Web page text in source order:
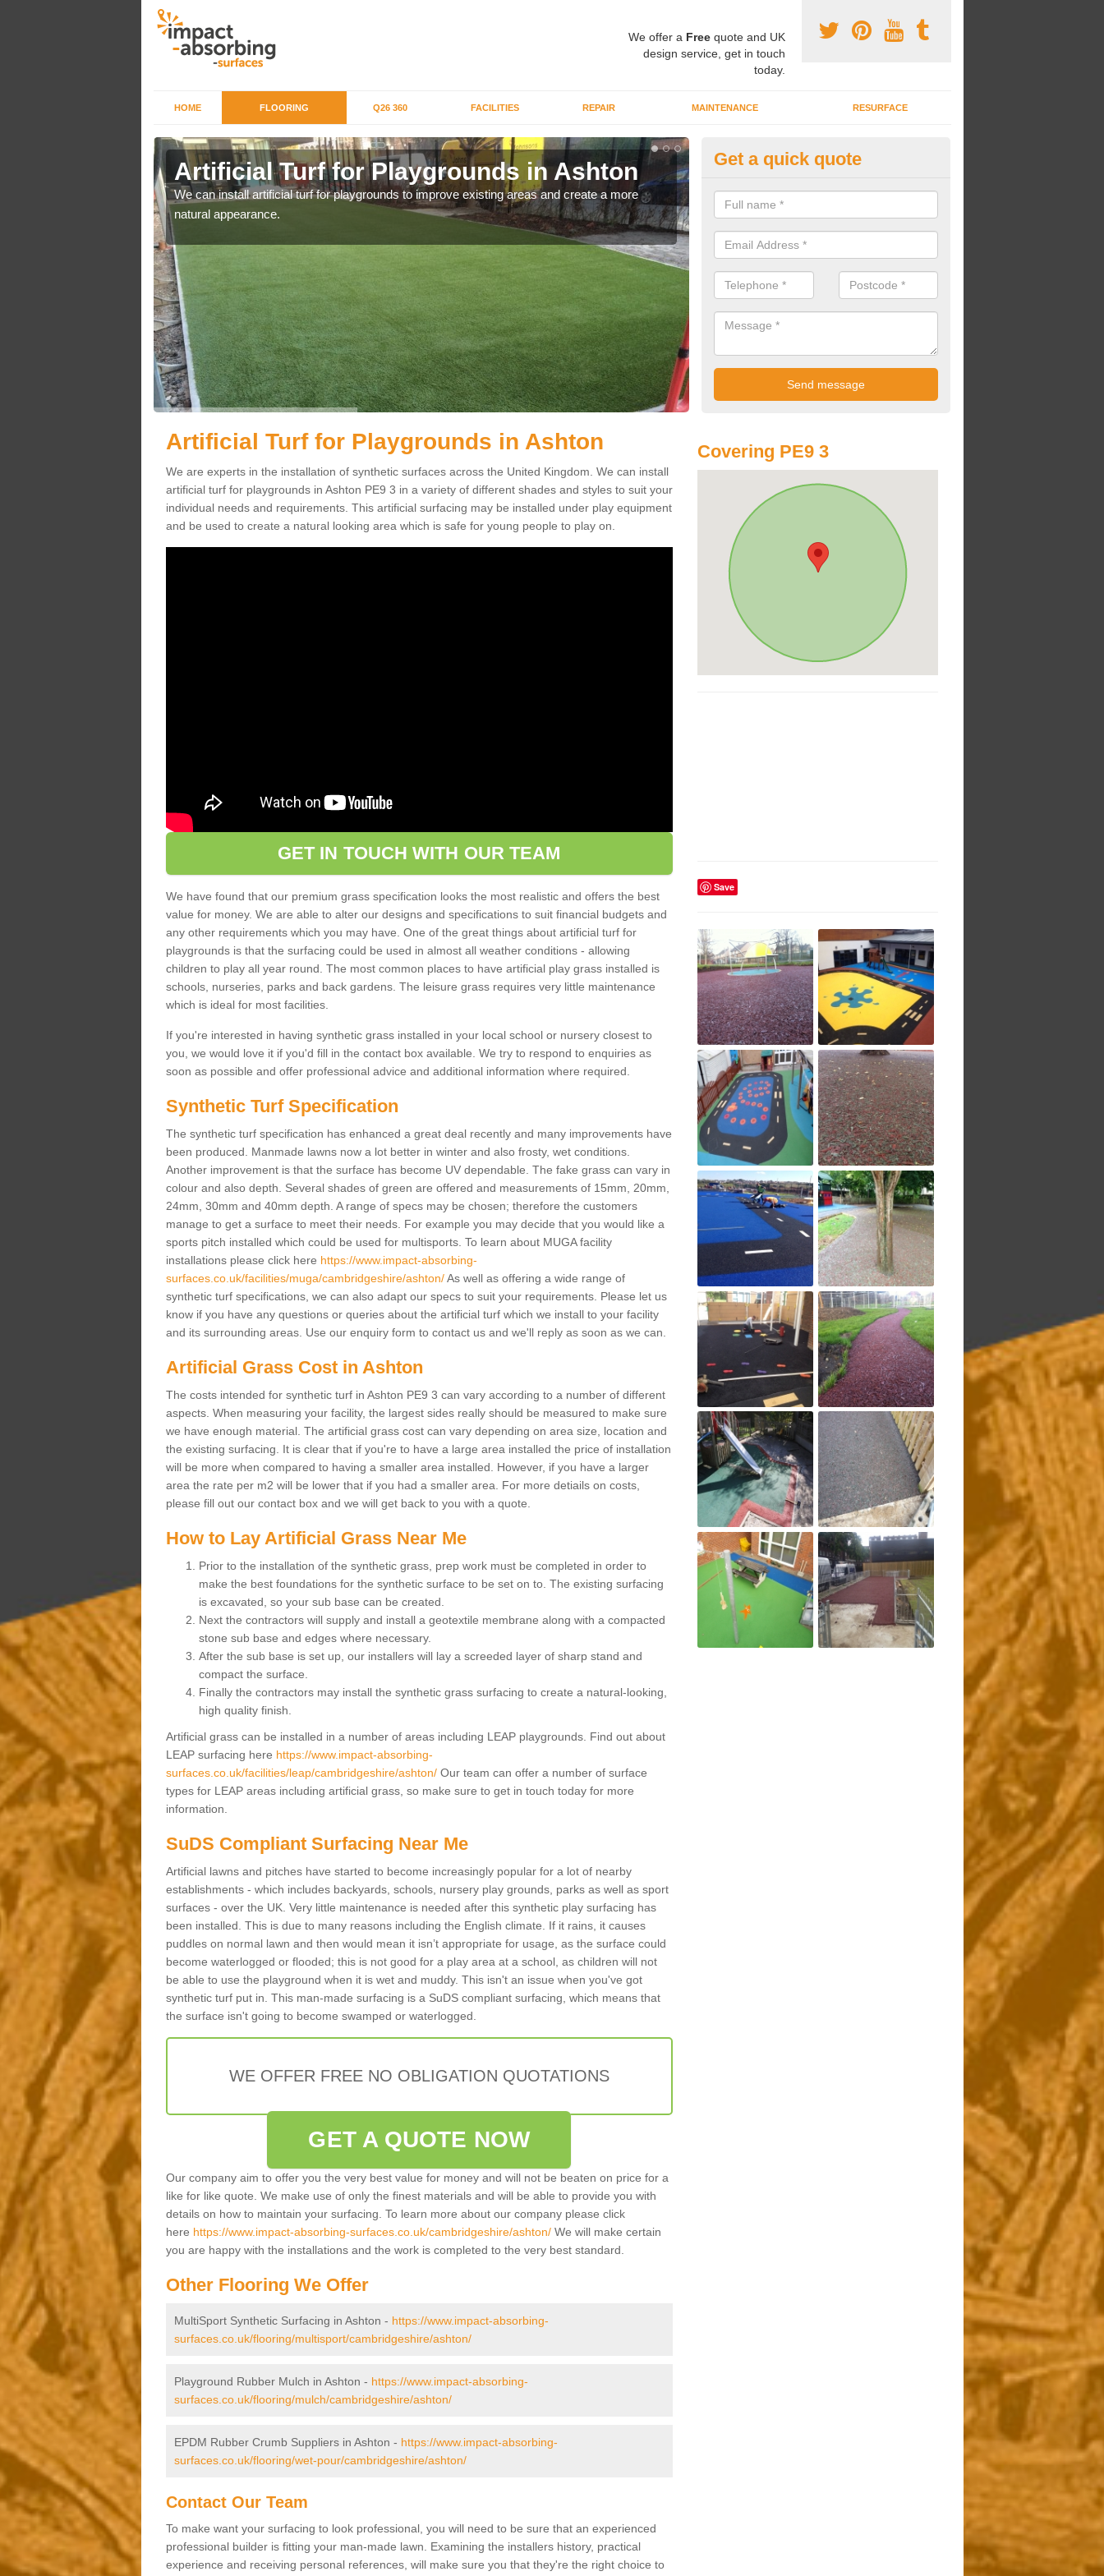
We offer a Freequote and UK
design service, get in touch
today.
HOME FLOORING Q26 360 FACILITIES REPAIR MAINTENANCE RESURFACE
Artificial Turf for Playgrounds in Ashton
We can install artificial turf for playgrounds to improve existing areas and create a more
natural appearance.
Fake Grass Carpet Installation in
When carrying out fake grass carpet installation, our professional team
groundworks and preparation works too.
Get a quick quote
Artificial Turf for Playgrounds in Ashton
We are experts in the installation of synthetic surfaces across the United Kingdom. We can install
artificial turf for playgrounds in Ashton PE9 3 in a variety of different shades and styles to suit your
individual needs and requirements. This artificial surfacing may be installed under play equipment
and be used to create a natural looking area which is safe for young people to play on.
GET IN TOUCH WITH OUR TEAM
We have found that our premium grass specification looks the most realistic and offers the best
value for money. We are able to alter our designs and specifications to suit financial budgets and
any other requirements which you may have. One of the great things about artificial turf for
playgrounds is that the surfacing could be used in almost all weather conditions - allowing
children to play all year round. The most common places to have artificial play grass installed is
schools, nurseries, parks and back gardens. The leisure grass requires very little maintenance
which is ideal for most facilities.
If you're interested in having synthetic grass installed in your local school or nursery closest to
you, we would love it if you'd fill in the contact box available. We try to respond to enquiries as
soon as possible and offer professional advice and additional information where required.
Synthetic Turf Specification
The synthetic turf specification has enhanced a great deal recently and many improvements have
been produced. Manmade lawns now a lot better in winter and also frosty, wet conditions.
Another improvement is that the surface has become UV dependable. The fake grass can vary in
colour and also depth. Several shades of green are offered and measurements of 15mm, 20mm,
24mm, 30mm and 40mm depth. A range of specs may be chosen; therefore the customers
manage to get a surface to meet their needs. For example you may decide that you would like a
sports pitch installed which could be used for multisports. To learn about MUGA facility
installations please click here https://www.impact-absorbing-
surfaces.co.uk/facilities/muga/cambridgeshire/ashton/As well as offering a wide range of
synthetic turf specifications, we can also adapt our specs to suit your requirements. Please let us
know if you have any questions or queries about the artificial turf which we install to your facility
and its surrounding areas. Use our enquiry form to contact us and we'll reply as soon as we can.
Artificial Grass Cost in Ashton
The costs intended for synthetic turf in Ashton PE9 3 can vary according to a number of different
aspects. When measuring your facility, the largest sides really should be measured to make sure
we have enough material. The artificial grass cost can vary depending on area size, location and
the existing surfacing. It is clear that if you're to have a large area installed the price of installation
will be more when compared to having a smaller area installed. However, if you have a larger
area the rate per m2 will be lower that if you had a smaller area. For more detiails on costs,
please fill out our contact box and we will get back to you with a quote.
How to Lay Artificial Grass Near Me
Prior to the installation of the synthetic grass, prep work must be completed in order to
make the best foundations for the synthetic surface to be set on to. The existing surfacing
is excavated, so your sub base can be created.
Next the contractors will supply and install a geotextile membrane along with a compacted
stone sub base and edges where necessary.
After the sub base is set up, our installers will lay a screeded layer of sharp stand and
compact the surface.
Finally the contractors may install the synthetic grass surfacing to create a natural-looking,
high quality finish.
Artificial grass can be installed in a number of areas including LEAP playgrounds. Find out about
LEAP surfacing here https://www.impact-absorbing-
surfaces.co.uk/facilities/leap/cambridgeshire/ashton/Our team can offer a number of surface
types for LEAP areas including artificial grass, so make sure to get in touch today for more
information.
SuDS Compliant Surfacing Near Me
Artificial lawns and pitches have started to become increasingly popular for a lot of nearby
establishments - which includes backyards, schools, nursery play grounds, parks as well as sport
surfaces - over the UK. Very little maintenance is needed after this synthetic play surfacing has
been installed. This is due to many reasons including the English climate. If it rains, it causes
puddles on normal lawn and then would mean it isn’t appropriate for usage, as the surface could
become waterlogged or flooded; this is not good for a play area at a school, as children will not
be able to use the playground when it is wet and muddy. This isn't an issue when you've got
synthetic turf put in. This man-made surfacing is a SuDS compliant surfacing, which means that
the surface isn't going to become swamped or waterlogged.
WE OFFER FREE NO OBLIGATION QUOTATIONS
GET A QUOTE NOW
Our company aim to offer you the very best value for money and will not be beaten on price for a
like for like quote. We make use of only the finest materials and will be able to provide you with
details on how to maintain your surfacing. To learn more about our company please click
here https://www.impact-absorbing-surfaces.co.uk/cambridgeshire/ashton/We will make certain
you are happy with the installations and the work is completed to the very best standard.
Other Flooring We Offer
MultiSport Synthetic Surfacing in Ashton - https://www.impact-absorbing-
surfaces.co.uk/flooring/multisport/cambridgeshire/ashton/
Playground Rubber Mulch in Ashton - https://www.impact-absorbing-
surfaces.co.uk/flooring/mulch/cambridgeshire/ashton/
EPDM Rubber Crumb Suppliers in Ashton - https://www.impact-absorbing-
surfaces.co.uk/flooring/wet-pour/cambridgeshire/ashton/
Contact Our Team
To make want your surfacing to look professional, you will need to be sure that an experienced
professional builder is fitting your man-made lawn. Examining the installers history, practical
experience and receiving personal references, will make sure you that they're the right choice to
Covering PE9 3
Save